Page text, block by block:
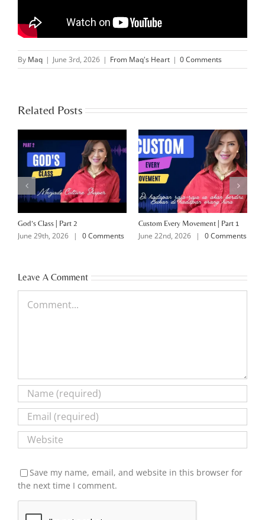
By Maq | June 3rd, 2026 | From Maq's Heart | 0 Comments
Related Posts
God’s Class | Part 2
June 29th, 2026 | 0 Comments
Custom Every Movement | Part 1
June 22nd, 2026 | 0 Comments
Leave A Comment
Save my name, email, and website in this browser for
the next time I comment.